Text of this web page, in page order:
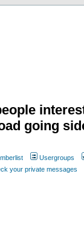
going
Usergroups
your private messages